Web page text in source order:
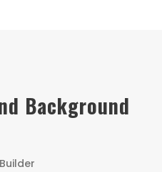
Background